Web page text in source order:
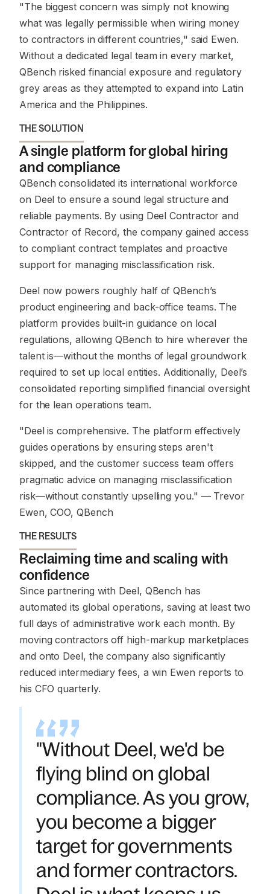
"The biggest concern was simply not knowing
what was legally permissible when wiring money
to contractors in different countries," said Ewen.
Without a dedicated legal team in every market,
QBench risked financial exposure and regulatory
grey areas as they attempted to expand into Latin
America and the Philippines.
THE SOLUTION
A single platform for global hiring
and compliance
QBench consolidated its international workforce
on Deel to ensure a sound legal structure and
reliable payments. By using Deel Contractor and
Contractor of Record, the company gained access
to compliant contract templates and proactive
support for managing misclassification risk.
Deel now powers roughly half of QBench’s
product engineering and back-office teams. The
platform provides built-in guidance on local
regulations, allowing QBench to hire wherever the
talent is—without the months of legal groundwork
required to set up local entities. Additionally, Deel’s
consolidated reporting simplified financial oversight
for the lean operations team.
"Deel is comprehensive. The platform effectively
guides operations by ensuring steps aren't
skipped, and the customer success team offers
pragmatic advice on managing misclassification
risk—without constantly upselling you." — Trevor
Ewen, COO, QBench
THE RESULTS
Reclaiming time and scaling with
confidence
Since partnering with Deel, QBench has
automated its global operations, saving at least two
full days of administrative work each month. By
moving contractors off high-markup marketplaces
and onto Deel, the company also significantly
reduced intermediary fees, a win Ewen reports to
his CFO quarterly.
"Without Deel, we'd be
flying blind on global
compliance. As you grow,
you become a bigger
target for governments
and former contractors.